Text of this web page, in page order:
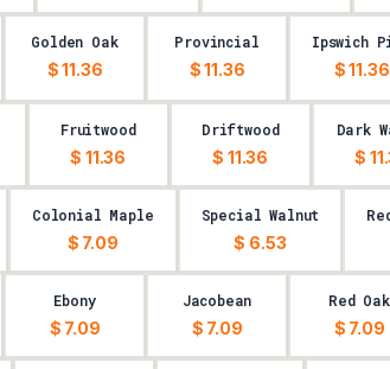
Golden Oak
$ 11.36
Provincial
$ 11.36
Ipswich
$ 11.36
Fruitwood
$ 11.36
Driftwood
$ 11.36
Dark
$
Colonial Maple
$ 7.09
Special Walnut
$ 6.53
Ebony
$ 7.09
Jacobean
$ 7.09
Red Oak
$ 7.09